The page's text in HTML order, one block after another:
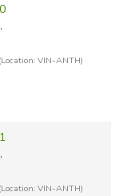
(Location: VIN-ANTH)
(Location: VIN-ANTH)